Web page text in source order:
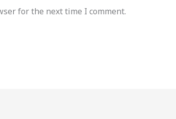
for the next time I comment.